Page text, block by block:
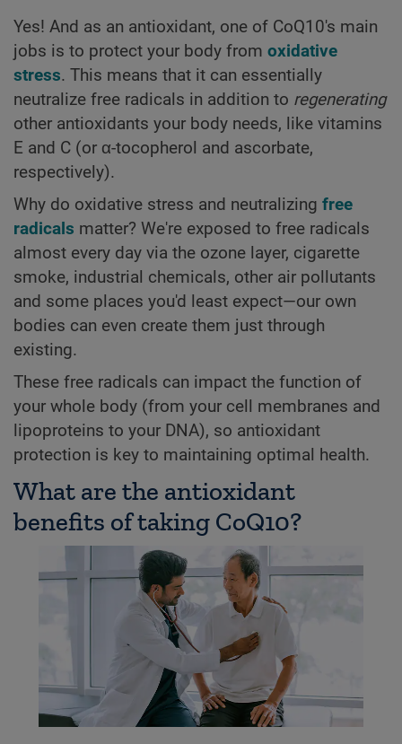
Yes! And as an antioxidant, one of CoQ10's main
jobs is to protect your body from oxidative
stress. This means that it can essentially
neutralize free radicals in addition to regenerating
other antioxidants your body needs, like vitamins
E and C (or α-tocopherol and ascorbate,
respectively).
Why do oxidative stress and neutralizing free
radicals matter? We're exposed to free radicals
almost every day via the ozone layer, cigarette
smoke, industrial chemicals, other air pollutants
and some places you'd least expect—our own
bodies can even create them just through
existing.
These free radicals can impact the function of
your whole body (from your cell membranes and
lipoproteins to your DNA), so antioxidant
protection is key to maintaining optimal health.
What are the antioxidant
benefits of taking CoQ10?